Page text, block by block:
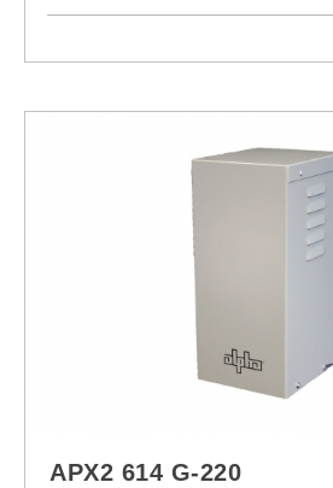
APX2 614 G-220